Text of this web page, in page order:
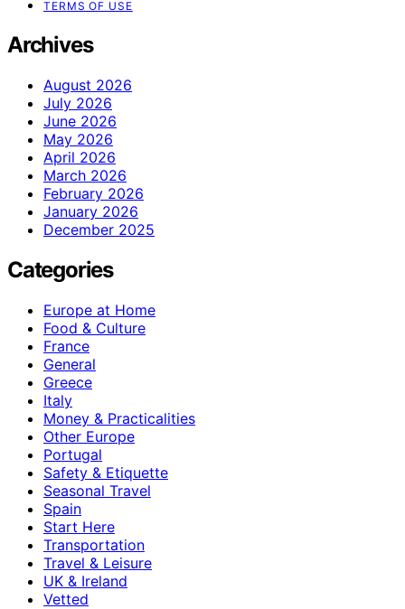
TERMS OF USE
Archives
August 2026
July 2026
June 2026
May 2026
April 2026
March 2026
February 2026
January 2026
December 2025
Categories
Europe at Home
Food & Culture
France
General
Greece
Italy
Money & Practicalities
Other Europe
Portugal
Safety & Etiquette
Seasonal Travel
Spain
Start Here
Transportation
Travel & Leisure
UK & Ireland
Vetted